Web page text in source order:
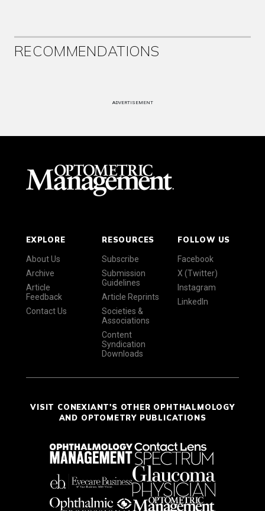
RECOMMENDATIONS
ADVERTISEMENT
EXPLORE
About Us
Archive
Article
Feedback
Contact Us
RESOURCES
Subscribe
Submission
Guidelines
Article Reprints
Societies &
Associations
Content
Syndication
Downloads
FOLLOW US
Facebook
X (Twitter)
Instagram
LinkedIn
VISIT CONEXIANT'S OTHER OPHTHALMOLOGY
AND OPTOMETRY PUBLICATIONS